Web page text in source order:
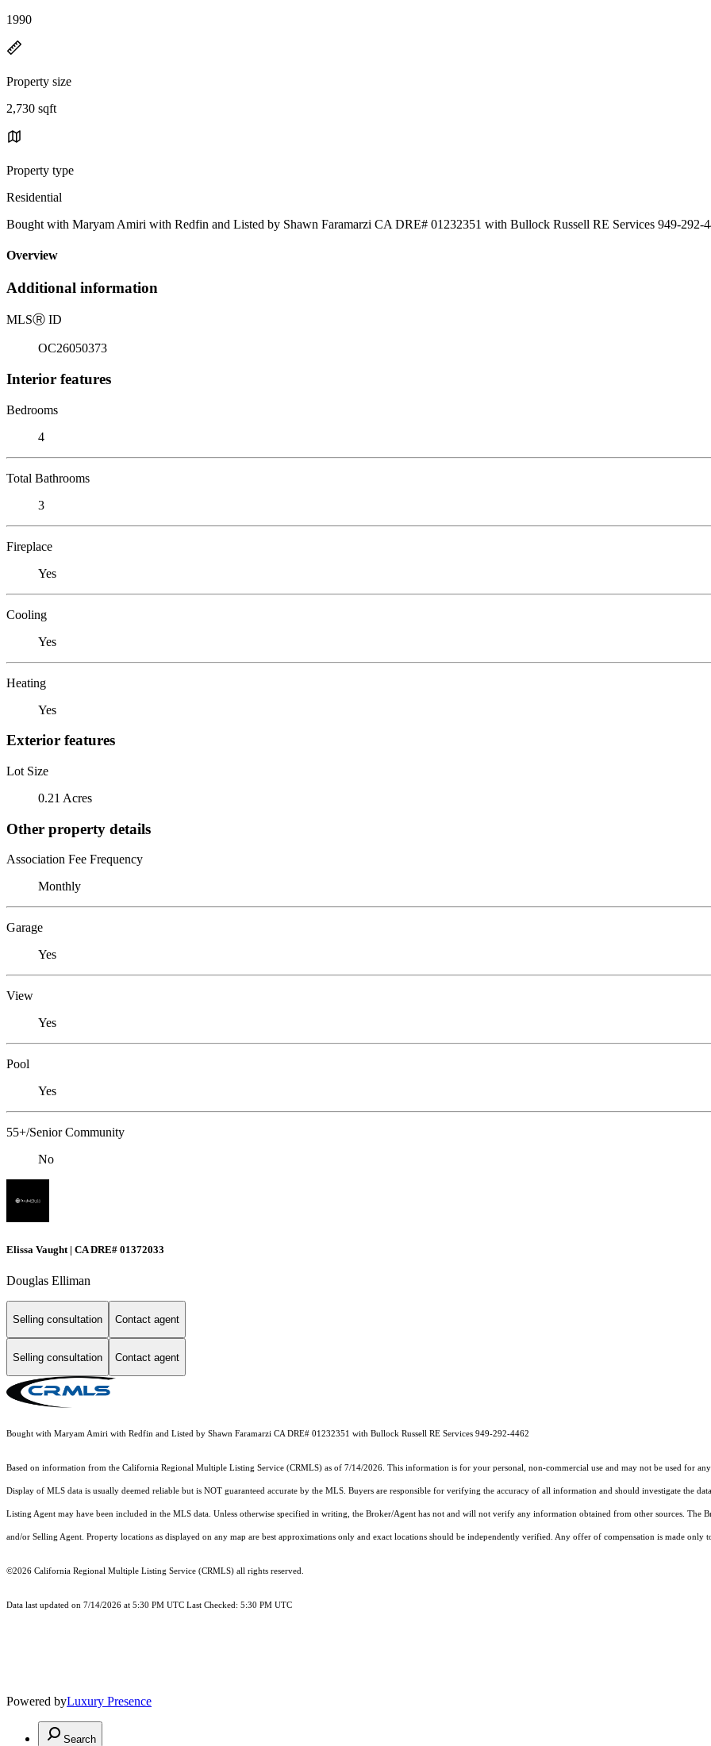
1990
Property size
2,730 sqft
Property type
Residential
Bought with Maryam Amiri with Redfin and Listed by Shawn Faramarzi CA DRE# 01232351 with Bullock Russell RE Services 949-292-
Overview
Additional information
MLSⓇ ID
OC26050373
Interior features
Bedrooms
4
Total Bathrooms
3
Fireplace
Yes
Cooling
Yes
Heating
Yes
Exterior features
Lot Size
0.21 Acres
Other property details
Association Fee Frequency
Monthly
Garage
Yes
View
Yes
Pool
Yes
55+/Senior Community
No
Elissa Vaught | CA DRE# 01372033
Douglas Elliman
Selling consultation Contact agent
Selling consultation Contact agent
Bought with Maryam Amiri with Redfin and Listed by Shawn Faramarzi CA DRE# 01232351 with Bullock Russell RE Services 949-292-4462
Based on information from the California Regional Multiple Listing Service (CRMLS) as of 7/14/2026. This information is for your personal, non-commercial use and may not be used for
Display of MLS data is usually deemed reliable but is NOT guaranteed accurate by the MLS. Buyers are responsible for verifying the accuracy of all information and should investigate the
Listing Agent may have been included in the MLS data. Unless otherwise specified in writing, the Broker/Agent has not and will not verify any information obtained from other sources.
and/or Selling Agent. Property locations as displayed on any map are best approximations only and exact locations should be independently verified. Any offer of compensation is made
©2026 California Regional Multiple Listing Service (CRMLS) all rights reserved.
Data last updated on 7/14/2026 at 5:30 PM UTC Last Checked: 5:30 PM UTC
Powered byLuxury Presence
Search